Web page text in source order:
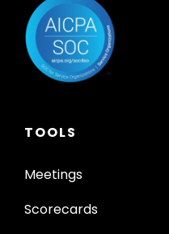
TOOLS
Meetings
Scorecards